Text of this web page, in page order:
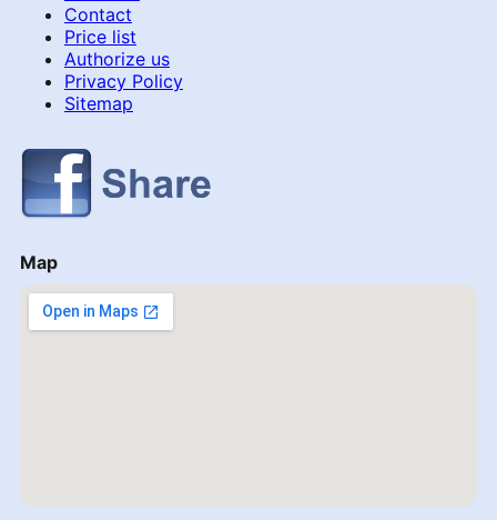
Contact
Price list
Authorize us
Privacy Policy
Sitemap
Map